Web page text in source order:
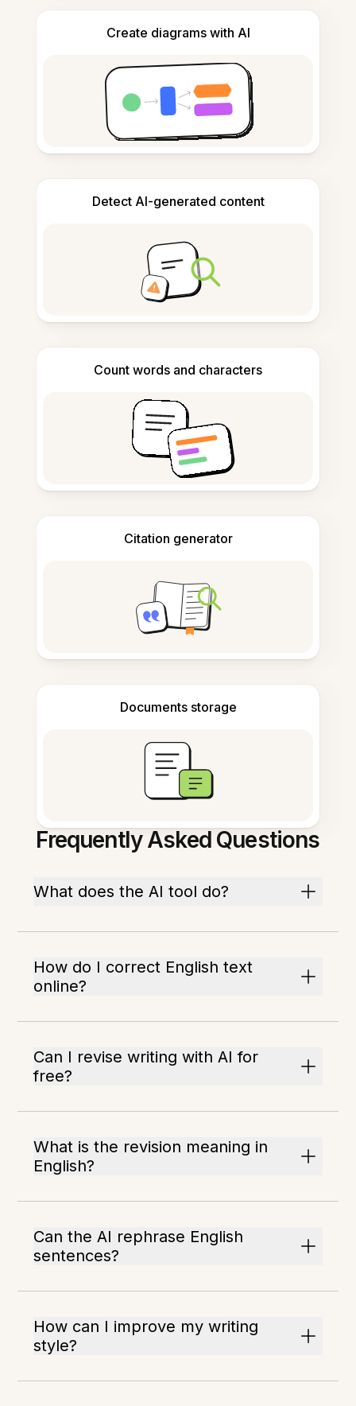
Create diagrams with AI
Detect AI-generated content
Count words and characters
Citation generator
Documents storage
Frequently Asked Questions
What does the AI tool do?
How do I correct English text
online?
Can I revise writing with AI for
free?
What is the revision meaning in
English?
Can the AI rephrase English
sentences?
How can I improve my writing
style?